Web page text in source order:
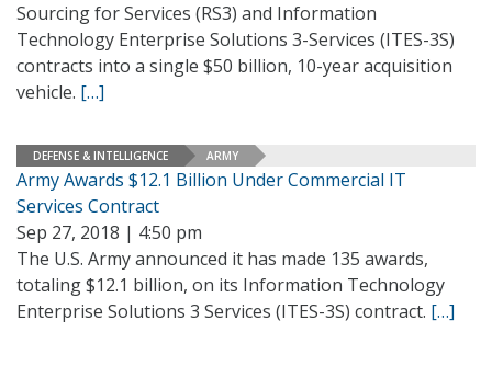
Sourcing for Services (RS3) and Information
Technology Enterprise Solutions 3-Services (ITES-3S)
contracts into a single $50 billion, 10-year acquisition
vehicle. […]
DEFENSE & INTELLIGENCE ARMY
Army Awards $12.1 Billion Under Commercial IT
Services Contract
Sep 27, 2018 | 4:50 pm
The U.S. Army announced it has made 135 awards,
totaling $12.1 billion, on its Information Technology
Enterprise Solutions 3 Services (ITES-3S) contract. […]